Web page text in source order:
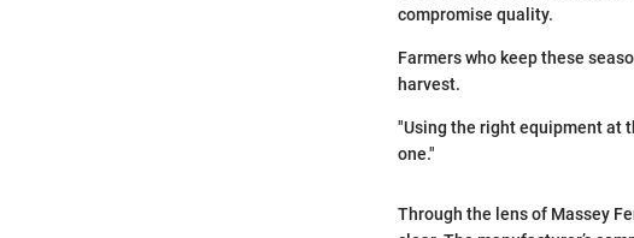
compromise quality.
Farmers who keep these
harvest.
"Using the right equipment at
one."
Through the lens of Massey